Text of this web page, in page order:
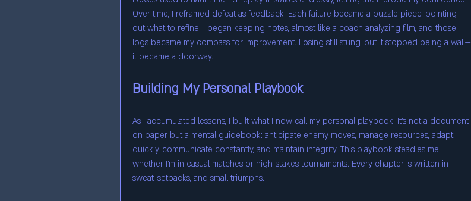
Over time, I reframed defeat as feedback. Each failure became a puzzle piece, pointing
out what to refine. I began keeping notes, almost like a coach analyzing film, and those
logs became my compass for improvement. Losing still stung, but it stopped being a wall—
it became a doorway.
Building My Personal Playbook
As I accumulated lessons, I built what I now call my personal playbook. It’s not a document
on paper but a mental guidebook: anticipate enemy moves, manage resources, adapt
quickly, communicate constantly, and maintain integrity. This playbook steadies me
whether I’m in casual matches or high-stakes tournaments. Every chapter is written in
sweat, setbacks, and small triumphs.